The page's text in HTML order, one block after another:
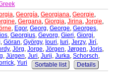
, Georgía, Georgiana, Georgie,
, Gergana, Giorgia, Jirina, Jorgie,
, Egor, Georg, George, Georges,
, Georgius, Gevorg, Gieri, Giorgi,
, Göran, György, Iouri, Iuri, Jerzy, Jirí,
, Jörg, Jorge, Jörgen, Jørgen, Joris,
, Jürgen, Juri, Jurij, Jurka, Schorsch,
, Yuri Sortable list Details